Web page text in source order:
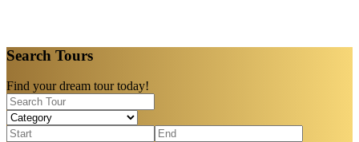
Search Tours
Find your dream tour today!